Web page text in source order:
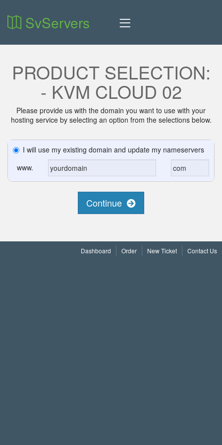
SvServers
PRODUCT SELECTION:
- KVM CLOUD 02
Please provide us with the domain you want to use with your
hosting service by selecting an option from the selections below.
I will use my existing domain and update my nameservers
www.
Continue
Dashboard Order New Ticket Contact Us